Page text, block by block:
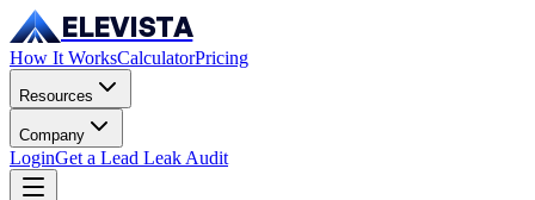
ELEVISTA
How It WorksCalculatorPricing
Resources
Company
LoginGet a Lead Leak Audit